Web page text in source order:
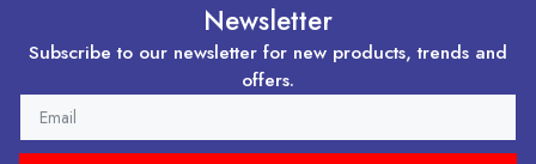
Newsletter
Subscribe to our newsletter for new products, trends and
offers.